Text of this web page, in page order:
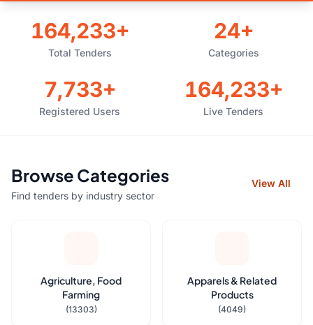
164,233+
Total Tenders
24+
Categories
7,733+
Registered Users
164,233+
Live Tenders
Browse Categories
Find tenders by industry sector
View All
Agriculture, Food
Farming
(13303)
Apparels & Related
Products
(4049)